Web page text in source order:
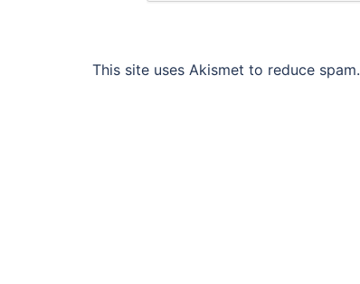
This site uses Akismet to reduce spam.